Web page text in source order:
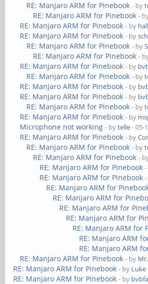
RE: Manjaro ARM for Pinebook - by
RE: Manjaro ARM for Pinebook -
RE: Manjaro ARM for Pinebook - by
RE: Manjaro ARM for Pinebook - by
RE: Manjaro ARM for Pinebook - by
RE: Manjaro ARM for Pinebook -
RE: Manjaro ARM for Pinebook - by
RE: Manjaro ARM for Pinebook - by
RE: Manjaro ARM for Pinebook - by
RE: Manjaro ARM for Pinebook - by
RE: Manjaro ARM for Pinebook - by
RE: Manjaro ARM for Pinebook - by
Microphone not working - bytelle- 05-
RE: Manjaro ARM for Pinebook - by
RE: Manjaro ARM for Pinebook - by
RE: Manjaro ARM for Pinebook -
RE: Manjaro ARM for Pinebook
RE: Manjaro ARM for Pinebook
RE: Manjaro ARM for
RE: Manjaro ARM for
RE: Manjaro ARM for
RE: Manjaro ARM for
RE: Manjaro ARM for
RE: Manjaro ARM
RE: Manjaro ARM
RE: Manjaro ARM for Pinebook - by
RE: Manjaro ARM for Pinebook - by Luke
RE: Manjaro ARM for Pinebook - by